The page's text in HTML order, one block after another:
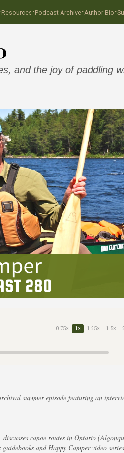
·Resources ·Podcast Archive·Author Bio ·
and the joy of paddling
0.75× 1× 1.25× 1.5×
summer episode featuring an
canoe routes in Ontario
and Happy Camper video